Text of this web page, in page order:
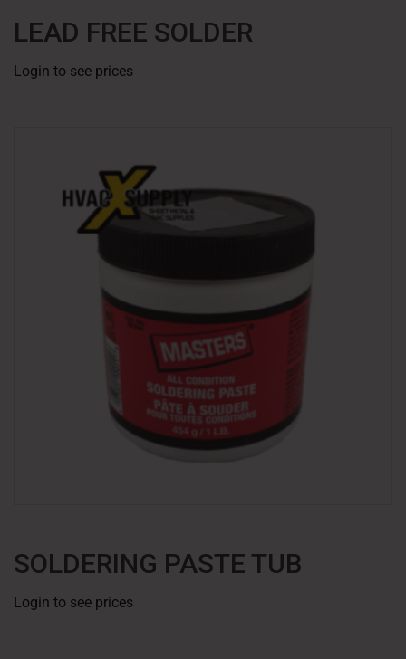
LEAD FREE SOLDER
Login to see prices
SOLDERING PASTE TUB
Login to see prices